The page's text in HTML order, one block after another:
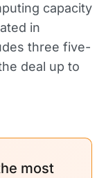
capacity
in
three five-
deal up to
most